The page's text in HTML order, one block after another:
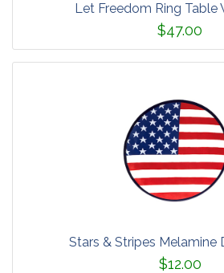
Let Freedom Ring Table
$47.00
Stars & Stripes Melamine
$12.00